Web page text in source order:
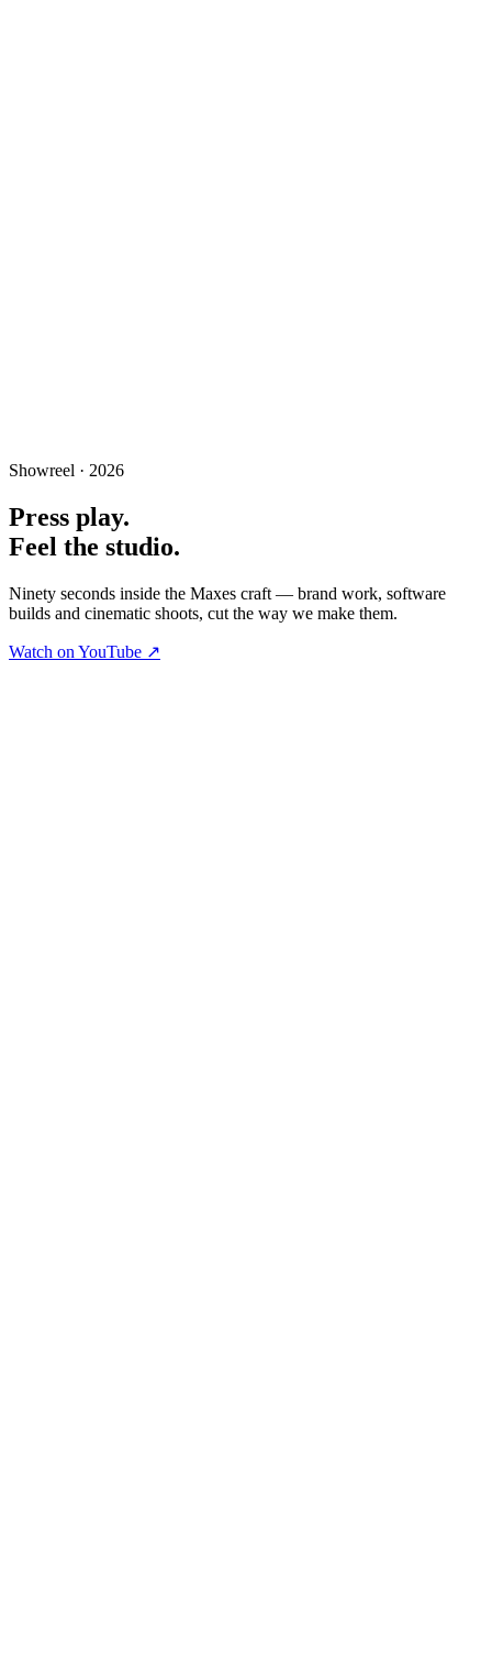
A full studio for film, motion, photography and cinematic post-
Showreel · 2026
Press play.
Feel the studio.
Ninety seconds inside the Maxes craft — brand work, software
builds and cinematic shoots, cut the way we make them.
Watch on YouTube ↗